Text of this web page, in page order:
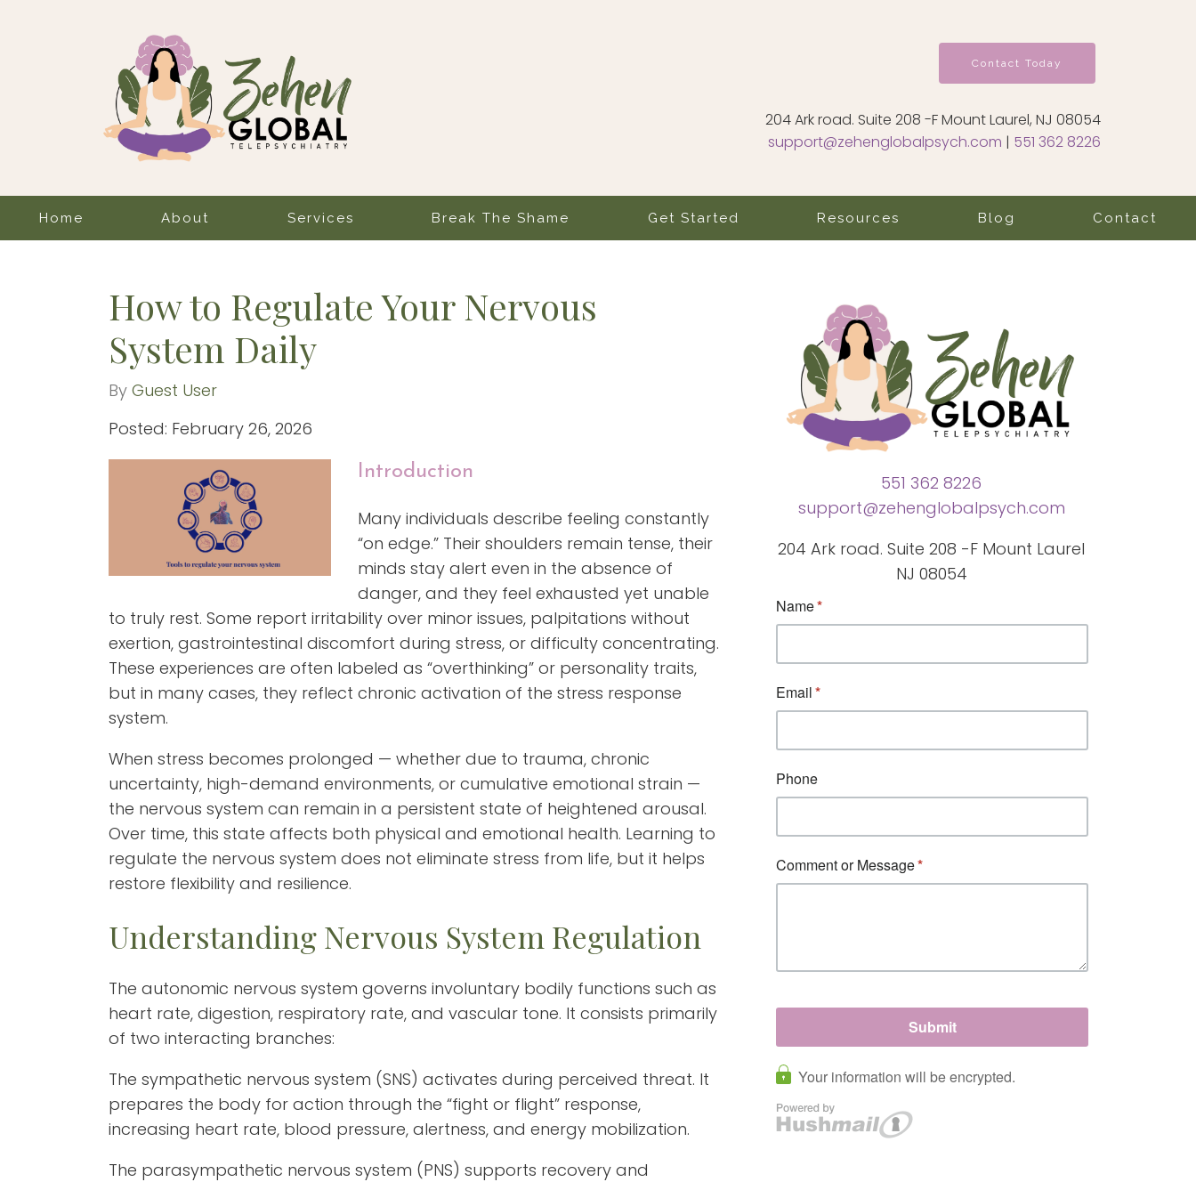
Home About Services Break The Shame Get Started Resources Blog Contact
Contact Today
204 Ark road. Suite 208 -F Mount Laurel, NJ 08054
support@zehenglobalpsych.com | 551 362 8226
How to Regulate Your Nervous
System Daily
By Guest User
Posted: February 26, 2026
Introduction
Many individuals describe feeling constantly
“on edge.” Their shoulders remain tense, their
minds stay alert even in the absence of
danger, and they feel exhausted yet unable
to truly rest. Some report irritability over minor issues, palpitations without
exertion, gastrointestinal discomfort during stress, or difficulty concentrating.
These experiences are often labeled as “overthinking” or personality traits,
but in many cases, they reflect chronic activation of the stress response
system.
When stress becomes prolonged — whether due to trauma, chronic
uncertainty, high-demand environments, or cumulative emotional strain —
the nervous system can remain in a persistent state of heightened arousal.
Over time, this state affects both physical and emotional health. Learning to
regulate the nervous system does not eliminate stress from life, but it helps
restore flexibility and resilience.
Understanding Nervous System Regulation
The autonomic nervous system governs involuntary bodily functions such as
heart rate, digestion, respiratory rate, and vascular tone. It consists primarily
of two interacting branches:
The sympathetic nervous system (SNS) activates during perceived threat. It
prepares the body for action through the “fight or flight” response,
increasing heart rate, blood pressure, alertness, and energy mobilization.
The parasympathetic nervous system (PNS) supports recovery and
551 362 8226
support@zehenglobalpsych.com
204 Ark road. Suite 208 -F Mount Laurel
NJ 08054